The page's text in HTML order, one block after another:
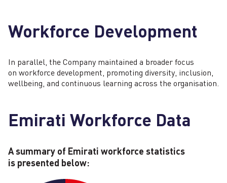
Workforce Development
In parallel, the Company maintained a broader focus
on workforce development, promoting diversity, inclusion,
wellbeing, and continuous learning across the organisation.
Emirati Workforce Data
A summary of Emirati workforce statistics
is presented below: